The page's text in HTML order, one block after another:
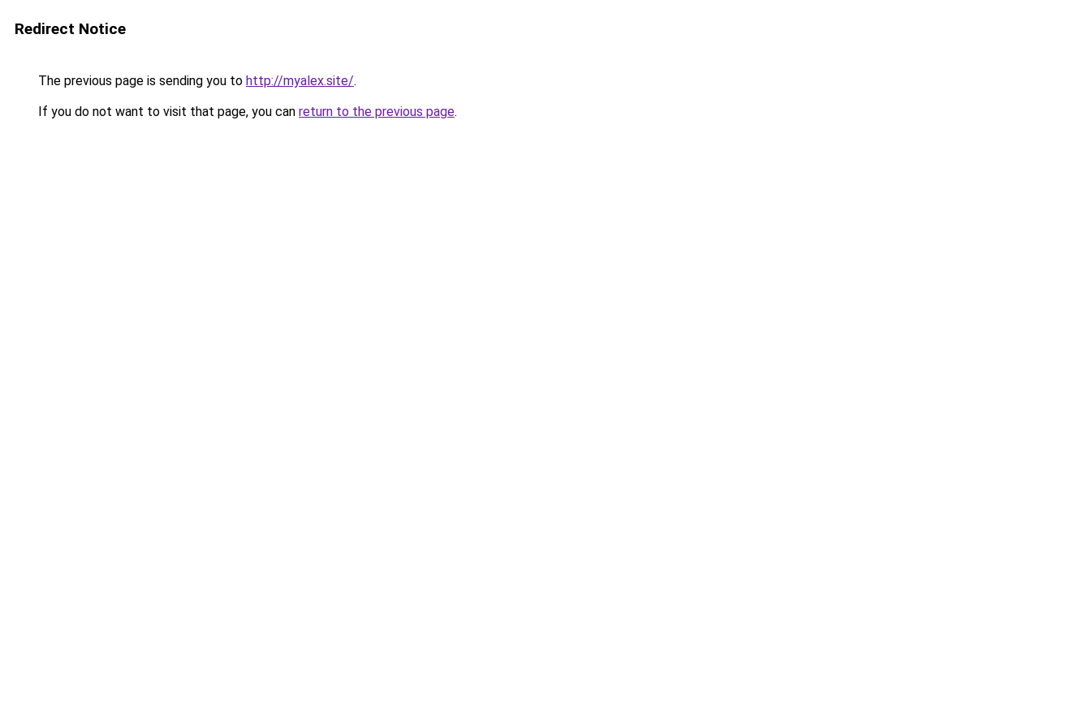
Redirect Notice
The previous page is sending you to http://myalex.site/.
If you do not want to visit that page, you can return to the previous page.